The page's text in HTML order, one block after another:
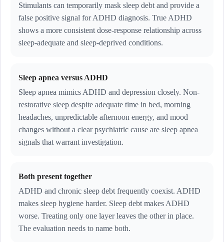
Stimulants can temporarily mask sleep debt and provide a
false positive signal for ADHD diagnosis. True ADHD
shows a more consistent dose-response relationship across
sleep-adequate and sleep-deprived conditions.
Sleep apnea versus ADHD
Sleep apnea mimics ADHD and depression closely. Non-
restorative sleep despite adequate time in bed, morning
headaches, unpredictable afternoon energy, and mood
changes without a clear psychiatric cause are sleep apnea
signals that warrant investigation.
Both present together
ADHD and chronic sleep debt frequently coexist. ADHD
makes sleep hygiene harder. Sleep debt makes ADHD
worse. Treating only one layer leaves the other in place.
The evaluation needs to name both.